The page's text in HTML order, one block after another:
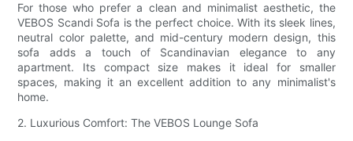
For those who prefer a clean and minimalist aesthetic, the
VEBOS Scandi Sofa is the perfect choice. With its sleek lines,
neutral color palette, and mid-century modern design, this
sofa adds a touch of Scandinavian elegance to any
apartment. Its compact size makes it ideal for smaller
spaces, making it an excellent addition to any minimalist's
home.
2. Luxurious Comfort: The VEBOS Lounge Sofa